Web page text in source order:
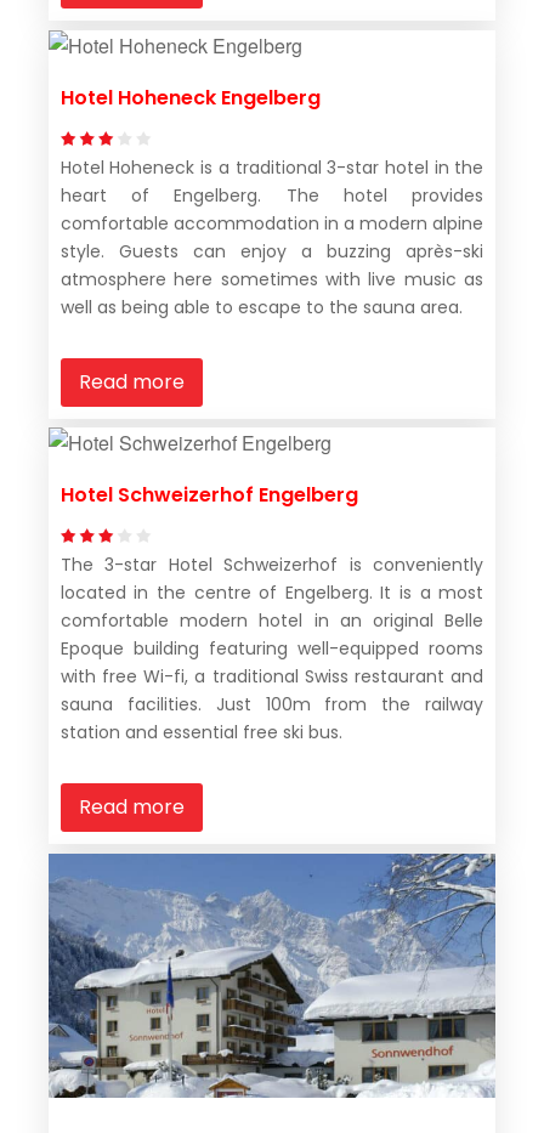
Hotel Hoheneck Engelberg
Hotel Hoheneck is a traditional 3-star hotel in the
heart of Engelberg. The hotel provides
comfortable accommodation in a modern alpine
style. Guests can enjoy a buzzing après-ski
atmosphere here sometimes with live music as
well as being able to escape to the sauna area.
Read more
Hotel Schweizerhof Engelberg
The 3-star Hotel Schweizerhof is conveniently
located in the centre of Engelberg. It is a most
comfortable modern hotel in an original Belle
Epoque building featuring well-equipped rooms
with free Wi-fi, a traditional Swiss restaurant and
sauna facilities. Just 100m from the railway
station and essential free ski bus.
Read more